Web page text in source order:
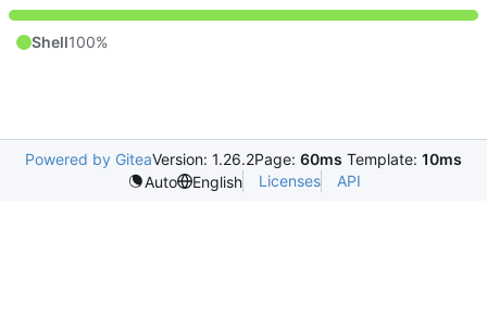
Shell100%
Powered by GiteaVersion: 1.26.2Page: 60ms Template: 10ms
Auto
English Licenses API